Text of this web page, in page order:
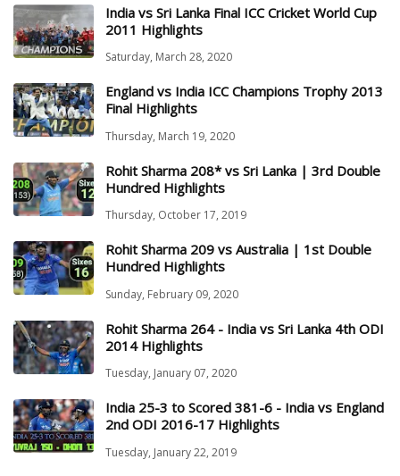
India vs Sri Lanka Final ICC Cricket World Cup
2011 Highlights
Saturday, March 28, 2020
England vs India ICC Champions Trophy 2013
Final Highlights
Thursday, March 19, 2020
Rohit Sharma 208* vs Sri Lanka | 3rd Double
Hundred Highlights
Thursday, October 17, 2019
Rohit Sharma 209 vs Australia | 1st Double
Hundred Highlights
Sunday, February 09, 2020
Rohit Sharma 264 - India vs Sri Lanka 4th ODI
2014 Highlights
Tuesday, January 07, 2020
India 25-3 to Scored 381-6 - India vs England
2nd ODI 2016-17 Highlights
Tuesday, January 22, 2019